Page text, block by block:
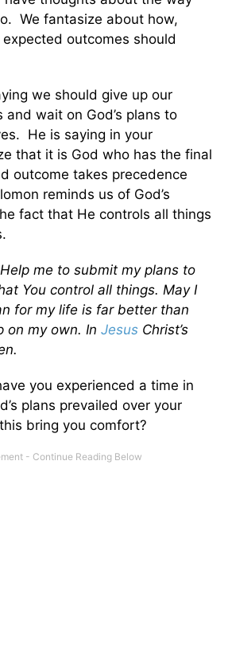
We fantasize about how,
outcomes should
we should give up our
wait on God’s plans to
He is saying in your
that it is God who has the final
outcome takes precedence
reminds us of God’s
fact that He controls all things
me to submit my plans to
You control all things. May I
for my life is far better than
on my own. In Jesus Christ’s
you experienced a time in
plans prevailed over your
bring you comfort?